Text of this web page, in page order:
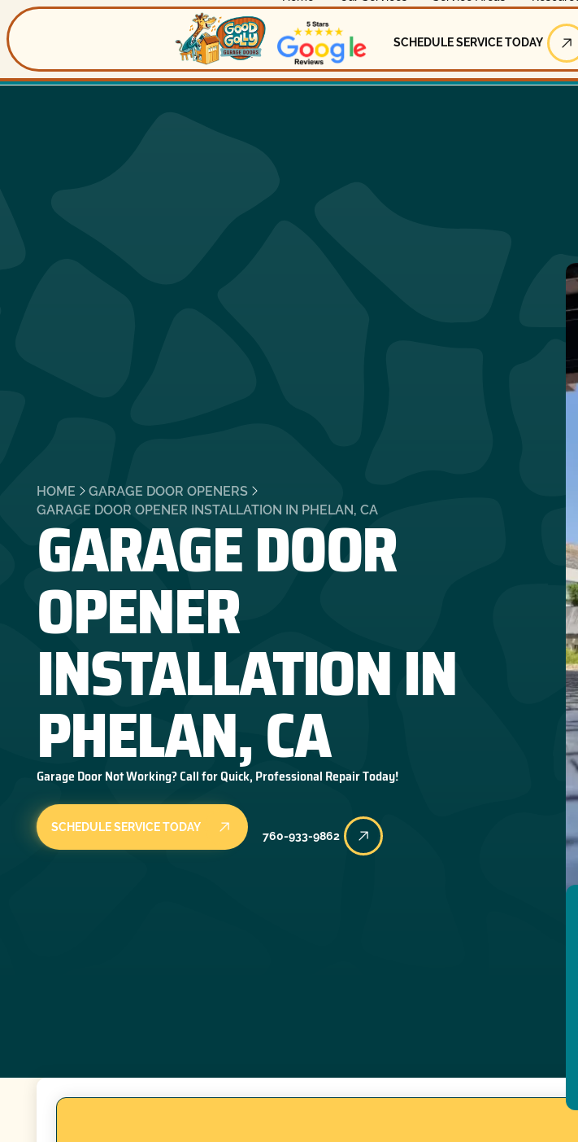
Schedule
SCHEDULE SERVICE TODAY
HOME
GARAGE DOOR OPENERS
GARAGE DOOR OPENER INSTALLATION IN PHELAN, CA
GARAGE DOOR
OPENER
INSTALLATION IN
PHELAN, CA
Garage Door Not Working? Call for Quick, Professional Repair Today!
SCHEDULE SERVICE TODAY
760-933-9862